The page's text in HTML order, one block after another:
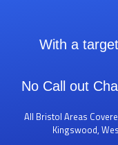
With a
No Call out
All Bristol Areas
Kingswood,